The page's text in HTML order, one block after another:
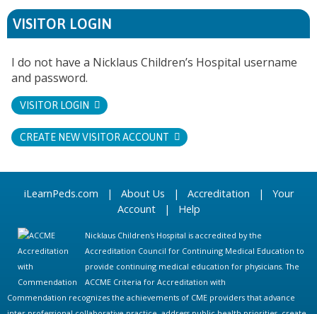
VISITOR LOGIN
I do not have a Nicklaus Children’s Hospital username
and password.
VISITOR LOGIN
CREATE NEW VISITOR ACCOUNT
iLearnPeds.com | About Us | Accreditation | Your
Account| Help
Nicklaus Children's Hospital is accredited by the
Accreditation Council for Continuing Medical Education to
provide continuing medical education for physicians. The
ACCME Criteria for Accreditation with
Commendation recognizes the achievements of CME providers that advance